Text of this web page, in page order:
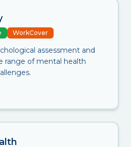
WorkCover
assessment and
range of mental health